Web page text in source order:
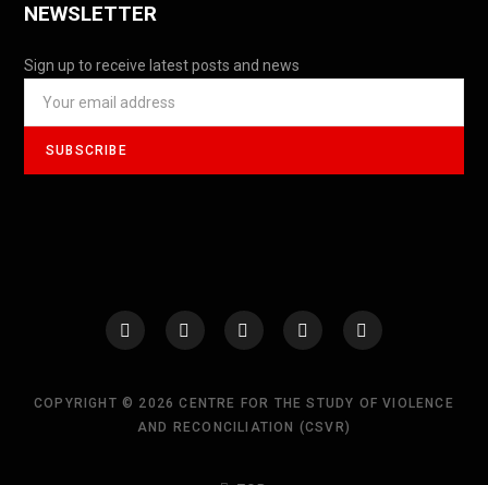
NEWSLETTER
Sign up to receive latest posts and news
COPYRIGHT © 2026 CENTRE FOR THE STUDY OF VIOLENCE
AND RECONCILIATION (CSVR)